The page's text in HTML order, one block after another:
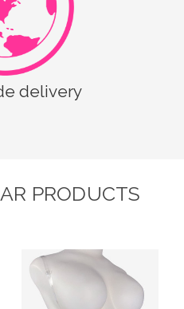
delivery
PRODUCTS